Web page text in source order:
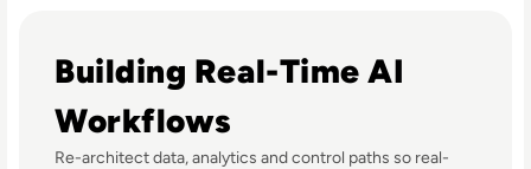
Building Real-Time AI
Workflows
Re-architect data, analytics and control paths so real-